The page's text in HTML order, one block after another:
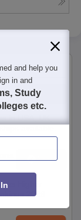
open.
Apply
in USA, UK,
available.
Apply
Higher
2026
and help you
in and
Study
etc.